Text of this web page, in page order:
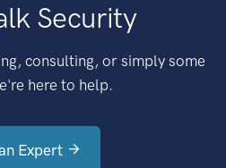
Security
consulting, or simply some
here to help.
Expert